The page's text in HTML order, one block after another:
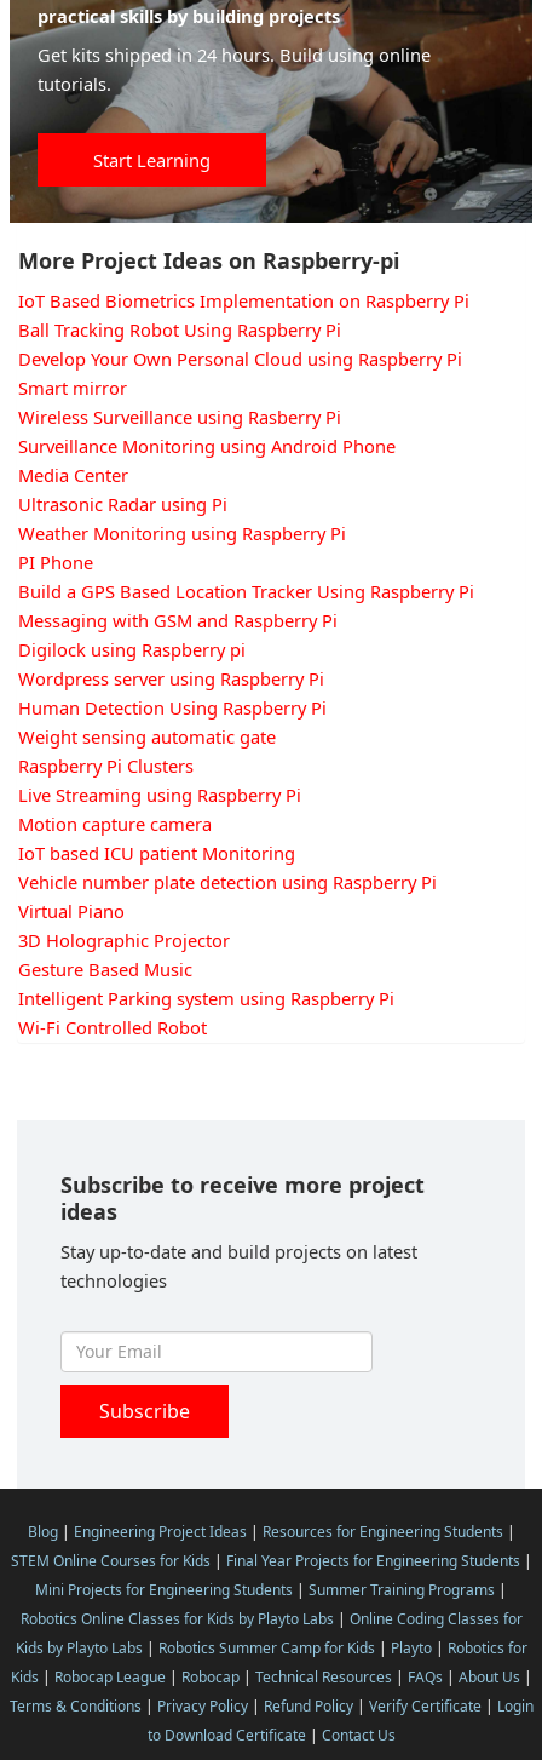
practical skills by building projects
Get kits shipped in 24 hours. Build using online
tutorials.
Start Learning
More Project Ideas on Raspberry-pi
IoT Based Biometrics Implementation on Raspberry Pi
Ball Tracking Robot Using Raspberry Pi
Develop Your Own Personal Cloud using Raspberry Pi
Smart mirror
Wireless Surveillance using Rasberry Pi
Surveillance Monitoring using Android Phone
Media Center
Ultrasonic Radar using Pi
Weather Monitoring using Raspberry Pi
PI Phone
Build a GPS Based Location Tracker Using Raspberry Pi
Messaging with GSM and Raspberry Pi
Digilock using Raspberry pi
Wordpress server using Raspberry Pi
Human Detection Using Raspberry Pi
Weight sensing automatic gate
Raspberry Pi Clusters
Live Streaming using Raspberry Pi
Motion capture camera
IoT based ICU patient Monitoring
Vehicle number plate detection using Raspberry Pi
Virtual Piano
3D Holographic Projector
Gesture Based Music
Intelligent Parking system using Raspberry Pi
Wi-Fi Controlled Robot
Subscribe to receive more project
ideas
Stay up-to-date and build projects on latest
technologies
Blog| Engineering Project Ideas | Resources for Engineering Students |
STEM Online Courses for Kids | Final Year Projects for Engineering Students |
Mini Projects for Engineering Students | Summer Training Programs |
Robotics Online Classes for Kids by Playto Labs | Online Coding Classes for
Kids by Playto Labs | Robotics Summer Camp for Kids | Playto| Robotics for
Kids | Robocap League| Robocap| Technical Resources | FAQs | About Us |
Terms & Conditions | Privacy Policy| Refund Policy| Verify Certificate| Login
to Download Certificate| Contact Us